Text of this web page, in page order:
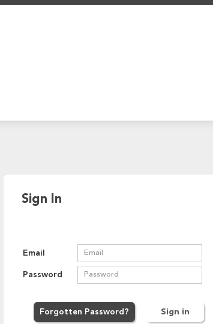
Sign In
Email
Password
Sign in
Forgotten Password ?